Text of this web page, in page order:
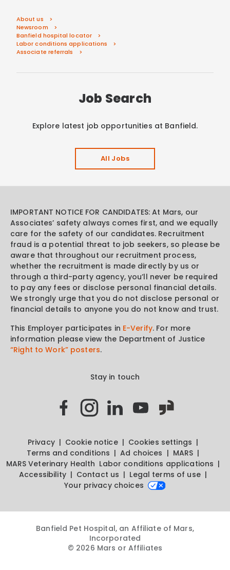
About us
Newsroom
Banfield hospital locator
Labor conditions applications
Associate referrals
Job Search
Explore latest job opportunities at Banfield.
All Jobs
IMPORTANT NOTICE FOR CANDIDATES: At Mars, our
Associates’ safety always comes first, and we equally
care for the safety of our candidates. Recruitment
fraud is a potential threat to job seekers, so please be
aware that throughout our recruitment process,
whether the recruitment is made directly by us or
through a third-party agency, you’ll never be required
to pay any fees or disclose personal financial details.
We strongly urge that you do not disclose personal or
financial details to anyone you do not know and trust.
This Employer participates in E-Verify. For more
information please view the Department of Justice
“Right to Work” posters.
Stay in touch
Privacy Cookie notice
Cookies settings
Terms and conditions
Ad choices
MARS
MARS Veterinary Health Labor conditions applications
Accessibility
Contact us
Legal terms of use
Your privacy choices
Banfield Pet Hospital, an Affiliate of Mars,
Incorporated
© 2026 Mars or Affiliates